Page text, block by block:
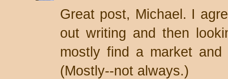
Great post, Michael. I
out writing and then
mostly find a market
(Mostly--not always.)